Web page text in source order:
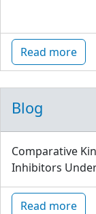
Read more
Blog
Comparative
Inhibitors
Read more